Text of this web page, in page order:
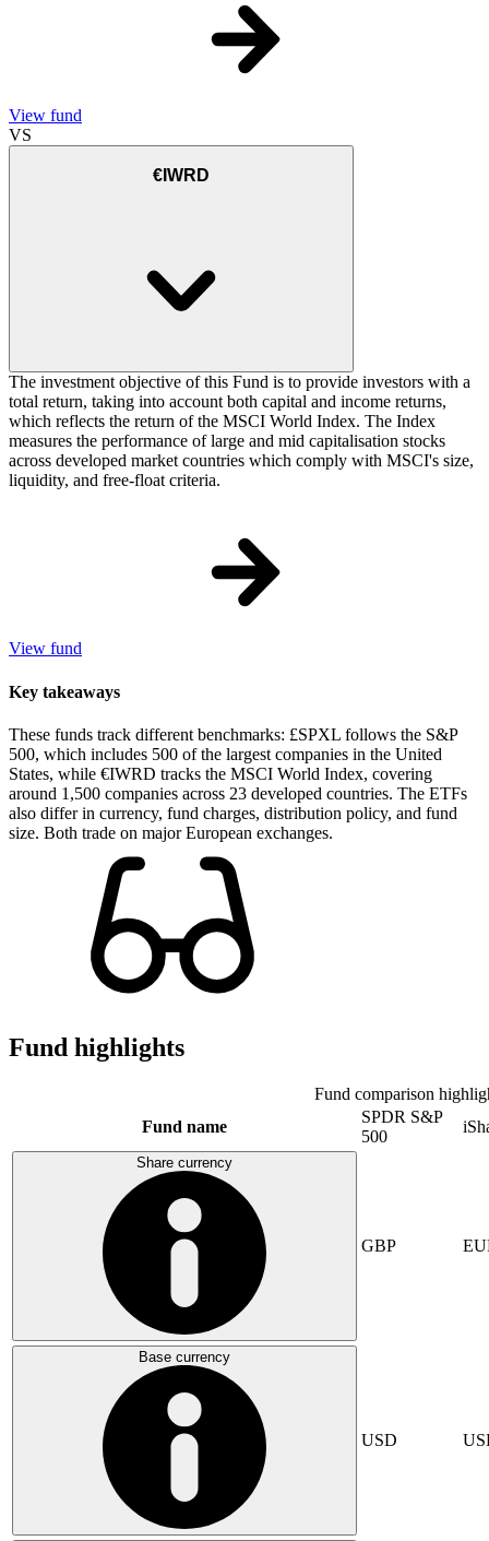
View fund
VS
€IWRD
The investment objective of this Fund is to provide investors with a
total return, taking into account both capital and income returns,
which reflects the return of the MSCI World Index. The Index
measures the performance of large and mid capitalisation stocks
across developed market countries which comply with MSCI's size,
liquidity, and free-float criteria.
View fund
Key takeaways
These funds track different benchmarks: £SPXL follows the S&P
500, which includes 500 of the largest companies in the United
States, while €IWRD tracks the MSCI World Index, covering
around 1,500 companies across 23 developed countries. The ETFs
also differ in currency, fund charges, distribution policy, and fund
size. Both trade on major European exchanges.
Fund highlights
Fund comparison
Fund name
SPDR S&P
500
Share currency
GBP
Base currency
USD